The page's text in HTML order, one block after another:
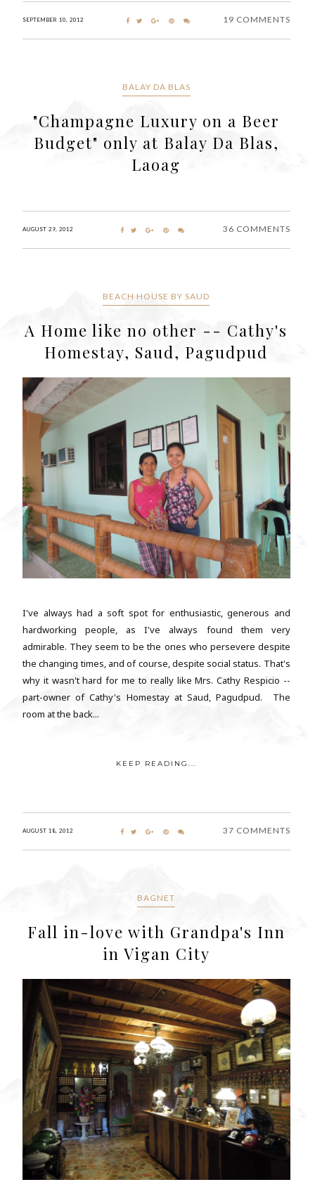
SEPTEMBER 10, 2012 19 COMMENTS
BALAY DA BLAS
"Champagne Luxury on a Beer
Budget" only at Balay Da Blas,
Laoag
AUGUST 29, 2012 36 COMMENTS
BEACH HOUSE BY SAUD
A Home like no other -- Cathy's
Homestay, Saud, Pagudpud
I've always had a soft spot for enthusiastic, generous and
hardworking people, as I've always found them very
admirable. They seem to be the ones who persevere despite
the changing times, and of course, despite social status. That's
why it wasn't hard for me to really like Mrs. Cathy Respicio --
part-owner of Cathy's Homestay at Saud, Pagudpud. The
room at the back...
KEEP READING...
AUGUST 18, 2012 37 COMMENTS
BAGNET
Fall in-love with Grandpa's Inn
in Vigan City